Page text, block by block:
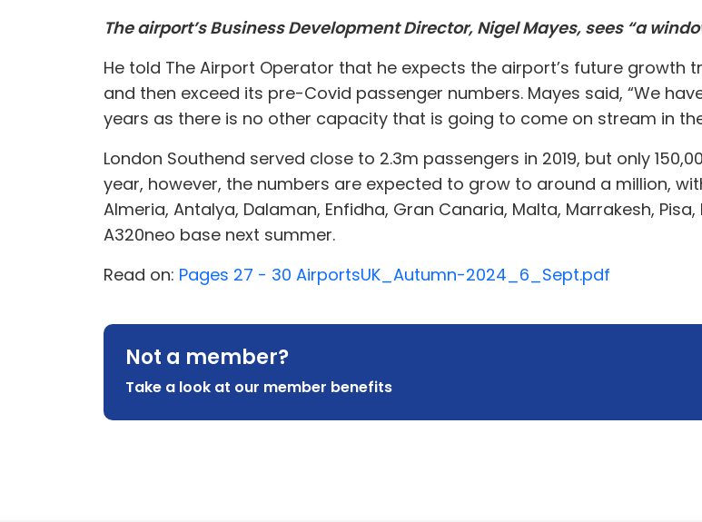
The airport’s Business Development Director, Nigel Mayes, sees “a
He told The Airport Operator that he expects the airport’s future growth
and then exceed its pre-Covid passenger numbers. Mayes said, “We
years as there is no other capacity that is going to come on stream in
London Southend served close to 2.3m passengers in 2019, but only
year, however, the numbers are expected to grow to around a million,
Almeria, Antalya, Dalaman, Enfidha, Gran Canaria, Malta, Marrakesh,
A320neo base next summer.
Read on: Pages 27 - 30 AirportsUK_Autumn-2024_6_Sept.pdf
Not a member?
Take a look at our member benefits